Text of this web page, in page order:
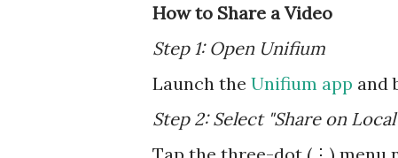
How to Share a Video
Step 1: Open Unifium
Launch the Unifium app and
Step 2: Select "Share on